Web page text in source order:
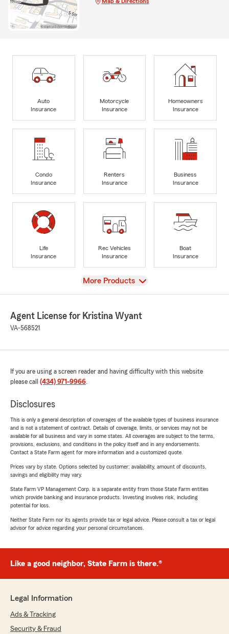
Auto
Insurance
Motorcycle
Insurance
Homeowners
Insurance
Condo
Insurance
Renters
Insurance
Business
Insurance
Life
Insurance
Rec Vehicles
Insurance
Boat
Insurance
View
More Products
Agent License for Kristina Wyant
VA-568521
If you are using a screen reader and having difficulty with this website
please call (434) 971-9966.
Disclosures
This is only a general description of coverages of the available types of business insurance
and is not a statement of contract. Details of coverage, limits, or services may not be
available for all business and vary in some states. All coverages are subject to the terms,
provisions, exclusions, and conditions in the policy itself and in any endorsements.
Contact a State Farm agent for more information and a customized quote.
Prices vary by state. Options selected by customer; availability, amount of discounts,
savings and eligibility may vary.
State Farm VP Management Corp. is a separate entity from those State Farm entities
which provide banking and insurance products. Investing involves risk, including
potential for loss.
Neither State Farm nor its agents provide tax or legal advice. Please consult a tax or legal
advisor for advice regarding your personal circumstances.
Like a good neighbor, State Farm is there.®
Legal Information
Ads & Tracking
Security & Fraud